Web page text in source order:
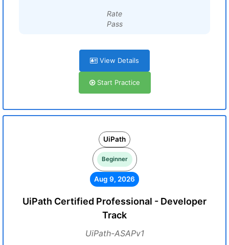
Rate
Pass
View Details
Start Practice
UiPath
Beginner
Aug 9, 2026
UiPath Certified Professional - Developer
Track
UiPath-ASAPv1